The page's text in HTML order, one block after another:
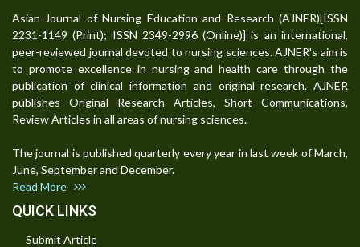
Asian Journal of Nursing Education and Research (AJNER)[ISSN
2231-1149 (Print); ISSN 2349-2996 (Online)] is an international,
peer-reviewed journal devoted to nursing sciences. AJNER's aim is
to promote excellence in nursing and health care through the
publication of clinical information and original research. AJNER
publishes Original Research Articles, Short Communications,
Review Articles in all areas of nursing sciences.
The journal is published quarterly every year in last week of March,
June, September and December.
Read More
QUICK LINKS
Submit Article